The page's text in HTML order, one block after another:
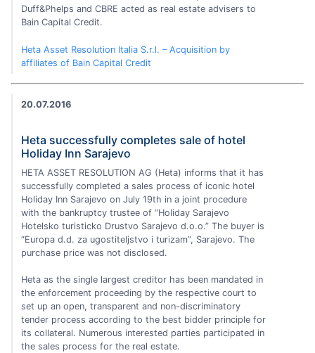
Duff&Phelps and CBRE acted as real estate advisers to
Bain Capital Credit.
Heta Asset Resolution Italia S.r.l. – Acquisition by
affiliates of Bain Capital Credit
20.07.2016
Heta successfully completes sale of hotel
Holiday Inn Sarajevo
HETA ASSET RESOLUTION AG (Heta) informs that it has
successfully completed a sales process of iconic hotel
Holiday Inn Sarajevo on July 19th in a joint procedure
with the bankruptcy trustee of “Holiday Sarajevo
Hotelsko turisticko Drustvo Sarajevo d.o.o.” The buyer is
“Europa d.d. za ugostiteljstvo i turizam”, Sarajevo. The
purchase price was not disclosed.
Heta as the single largest creditor has been mandated in
the enforcement proceeding by the respective court to
set up an open, transparent and non-discriminatory
tender process according to the best bidder principle for
its collateral. Numerous interested parties participated in
the sales process for the real estate.